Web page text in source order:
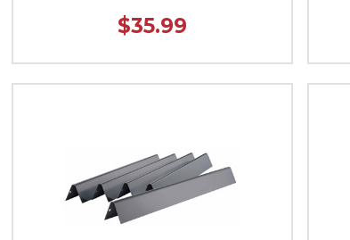
$35.99